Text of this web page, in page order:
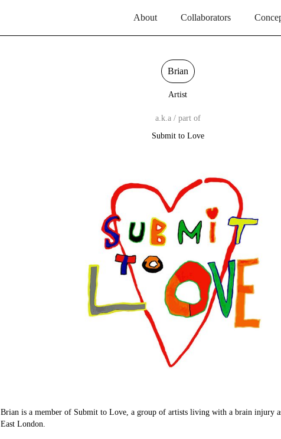
About Collaborators
Brian
Artist
a.k.a / part of
Submit to Love
Brian is a member of Submit to Love, a group of artists living with a brain injury
East London.